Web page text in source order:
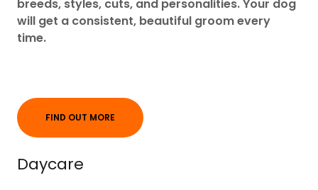
breeds, styles, cuts, and personalities. Your dog
will get a consistent, beautiful groom every
time.
FIND OUT MORE
Daycare